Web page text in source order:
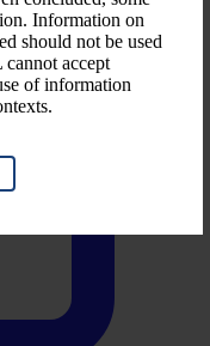
Information on
should not be used
accept
of information